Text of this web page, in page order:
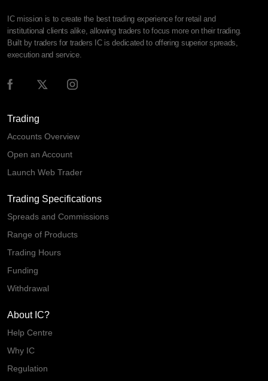
IC mission is to create the best trading experience for retail and
institutional clients alike, allowing traders to focus more on their trading.
Built by traders for traders IC is dedicated to offering superior spreads,
execution and service.
Trading
Accounts Overview
Open an Account
Launch Web Trader
Trading Specifications
Spreads and Commissions
Range of Products
Trading Hours
Funding
Withdrawal
About IC?
Help Centre
Why IC
Regulation